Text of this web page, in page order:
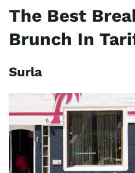
The Best
Brunch In
Surla